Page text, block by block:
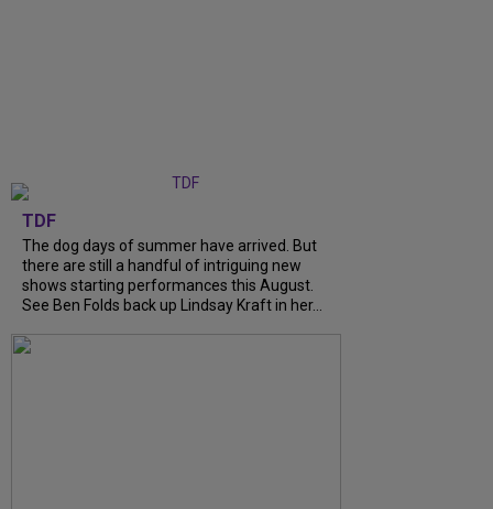
TDF
The dog days of summer have arrived. But
there are still a handful of intriguing new
shows starting performances this August.
See Ben Folds back up Lindsay Kraft in her...